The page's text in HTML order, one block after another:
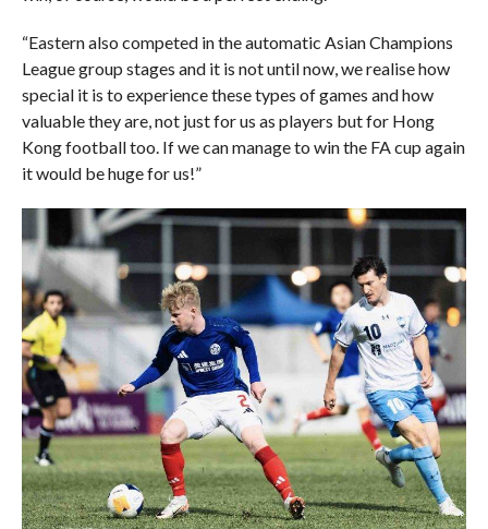
“Eastern also competed in the automatic Asian Champions
League group stages and it is not until now, we realise how
special it is to experience these types of games and how
valuable they are, not just for us as players but for Hong
Kong football too. If we can manage to win the FA cup again
it would be huge for us!”